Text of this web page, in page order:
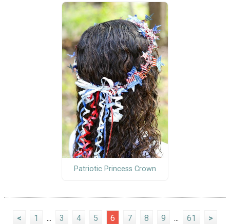
Patriotic Princess Crown
< 1 ... 3 4 5 6 7 8 9 ... 61 >